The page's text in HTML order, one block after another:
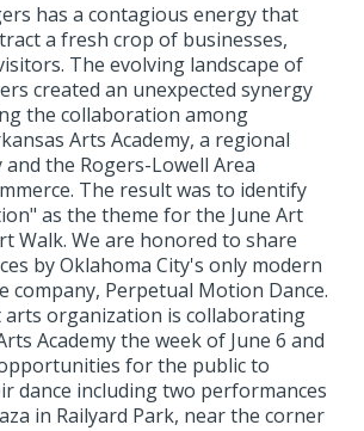
has a contagious energy that
a fresh crop of businesses,
The evolving landscape of
created an unexpected synergy
the collaboration among
Arts Academy, a regional
and the Rogers-Lowell Area
The result was to identify
as the theme for the June Art
Walk. We are honored to share
by Oklahoma City's only modern
company, Perpetual Motion Dance.
organization is collaborating
Academy the week of June 6 and
for the public to
dance including two performances
in Railyard Park, near the corner